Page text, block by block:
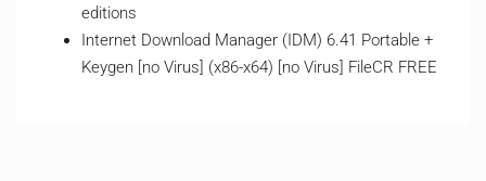
editions
Internet Download Manager (IDM) 6.41 Portable +
Keygen [no Virus] (x86-x64) [no Virus] FileCR FREE